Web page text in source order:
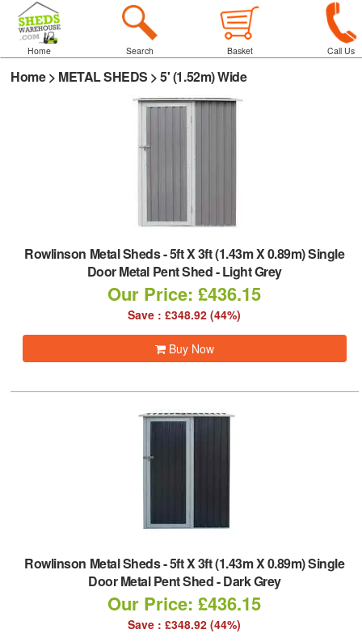
Home Search Basket Call Us
Home> METAL SHEDS >5' (1.52m) Wide
Rowlinson Metal Sheds-5ft X 3ft (1.43m X 0.89m) Single
Door Metal Pent Shed - Light Grey
Our Price: £436.15
Save : £348.92 (44%)
Buy Now
Rowlinson Metal Sheds-5ft X 3ft (1.43m X 0.89m) Single
Door Metal Pent Shed - Dark Grey
Our Price: £436.15
Save : £348.92 (44%)